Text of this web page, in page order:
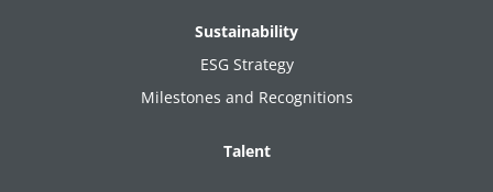
Sustainability
ESG Strategy
Milestones and Recognitions
Talent